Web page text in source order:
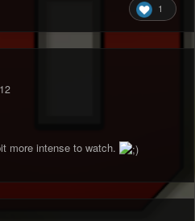
1
more intense to watch.